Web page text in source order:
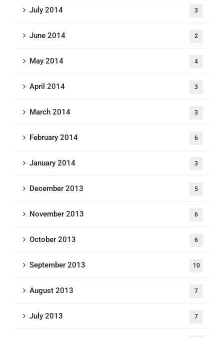
July 2014 3
June 2014 2
May 2014 4
April 2014 3
March 2014 3
February 2014 6
January 2014 3
December 2013 5
November 2013 6
October 2013 6
September 2013 10
August 2013 7
July 2013 7